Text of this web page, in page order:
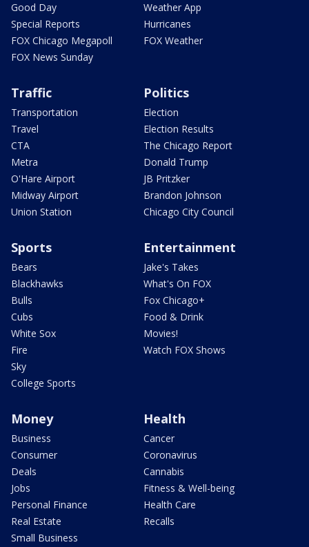
Good Day
Special Reports
FOX Chicago Megapoll
FOX News Sunday
Weather App
Hurricanes
FOX Weather
Traffic
Transportation
Travel
CTA
Metra
O'Hare Airport
Midway Airport
Union Station
Politics
Election
Election Results
The Chicago Report
Donald Trump
JB Pritzker
Brandon Johnson
Chicago City Council
Sports
Bears
Blackhawks
Bulls
Cubs
White Sox
Fire
Sky
College Sports
Entertainment
Jake's Takes
What's On FOX
Fox Chicago+
Food & Drink
Movies!
Watch FOX Shows
Money
Business
Consumer
Deals
Jobs
Personal Finance
Real Estate
Small Business
Health
Cancer
Coronavirus
Cannabis
Fitness & Well-being
Health Care
Recalls